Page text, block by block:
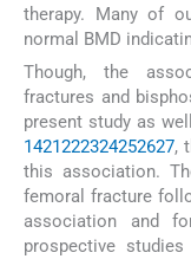
therapy. Many of
normal BMD
Though, the
fractures and
present study as
1421222324252627,
this association.
femoral fracture
association and
prospective